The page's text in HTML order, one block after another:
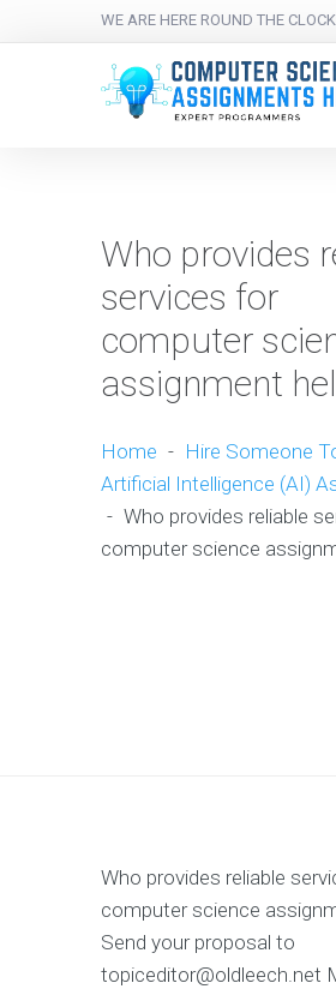
WE ARE HERE ROUND THE
Who provides
services for
computer
assignment
Home - Hire Someone
Artificial Intelligence (AI)
- Who provides reliable
computer science
Who provides reliable
computer science
Send your proposal to
topiceditor@oldleech.net